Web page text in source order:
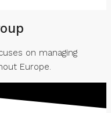
on managing
Europe.